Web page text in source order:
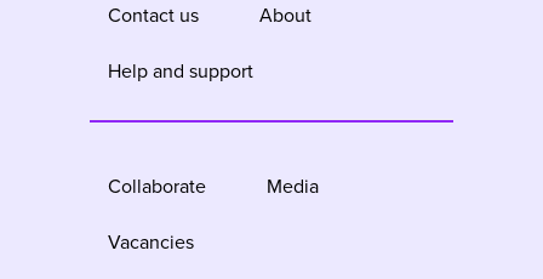
Contact us
About
Help and support
Collaborate
Media
Vacancies